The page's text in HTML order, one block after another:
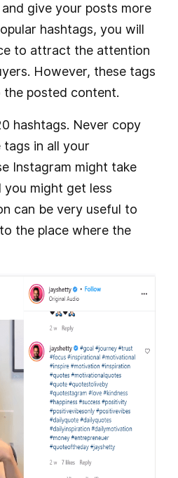
give your posts more
hashtags, you will
to attract the attention
However, these tags
posted content.
hashtags. Never copy
tags in all your
Instagram might take
might get less
can be very useful to
the place where the